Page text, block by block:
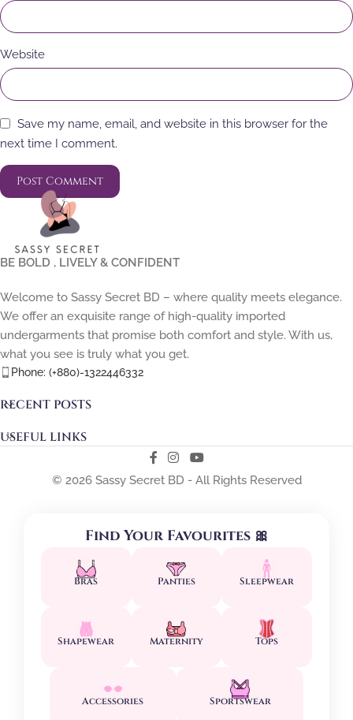
Website
Save my name, email, and website in this browser for the
next time I comment.
BE BOLD , LIVELY & CONFIDENT
Welcome to Sassy Secret BD – where quality meets elegance.
We offer an exquisite range of high-quality imported
undergarments that promise both comfort and style. With us,
what you see is truly what you get.
Phone: (+880)-1322446332
RECENT POSTS
USEFUL LINKS
© 2026 Sassy Secret BD - All Rights Reserved
Find Your Favourites 🎀
Bras Panties Sleepwear
Shapewear Maternity Tops
Accessories Sportswear